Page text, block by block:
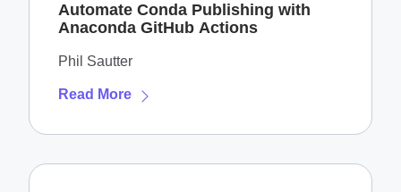
Automate Conda Publishing with
Anaconda GitHub Actions
Phil Sautter
Read More